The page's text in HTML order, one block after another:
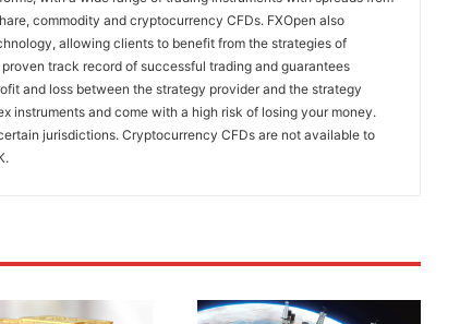
commodity and cryptocurrency CFDs. FXOpen also
allowing clients to benefit from the strategies of
track record of successful trading and guarantees
and loss between the strategy provider and the strategy
instruments and come with a high risk of losing your money.
jurisdictions. Cryptocurrency CFDs are not available to